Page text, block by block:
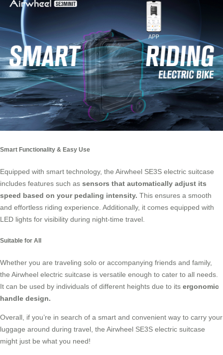
Smart Functionality & Easy Use
Equipped with smart technology, the Airwheel SE3S electric suitcase
includes features such as sensors that automatically adjust its
speed based on your pedaling intensity. This ensures a smooth
and effortless riding experience. Additionally, it comes equipped with
LED lights for visibility during night-time travel.
Suitable for All
Whether you are traveling solo or accompanying friends and family,
the Airwheel electric suitcase is versatile enough to cater to all needs.
It can be used by individuals of different heights due to its ergonomic
handle design.
Overall, if you’re in search of a smart and convenient way to carry your
luggage around during travel, the Airwheel SE3S electric suitcase
might just be what you need!